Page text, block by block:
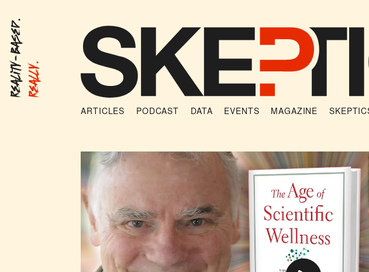
Reality-Based.Really.
ARTICLES PODCAST DATA EVENTS MAGAZINE